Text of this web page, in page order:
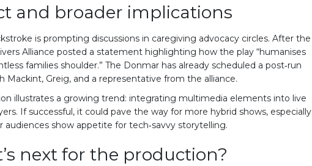
and broader implications
is prompting discussions in caregiving advocacy circles. After the
Alliance posted a statement highlighting how the play “humanises
families shoulder.” The Donmar has already scheduled a post‑run
Mackint, Greig, and a representative from the alliance.
illustrates a growing trend: integrating multimedia elements into live
If successful, it could pave the way for more hybrid shows, especially
audiences show appetite for tech‑savvy storytelling.
next for the production?